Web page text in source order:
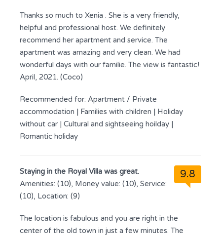
Thanks so much to Xenia . She is a very friendly,
helpful and professional host. We definitely
recommend her apartment and service. The
apartment was amazing and very clean. We had
wonderful days with our familie. The view is fantastic!
April, 2021. (Coco)
Recommended for: Apartment / Private
accommodation | Families with children | Holiday
without car | Cultural and sightseeing hoilday |
Romantic holiday
9.8
Staying in the Royal Villa was great.
Amenities: (10), Money value: (10), Service:
(10), Location: (9)
The location is fabulous and you are right in the
center of the old town in just a few minutes. The